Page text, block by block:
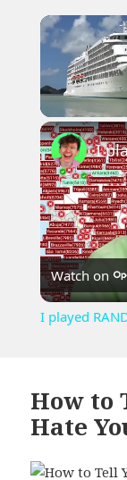
Unmute
Watch on
I played
How to
Hate